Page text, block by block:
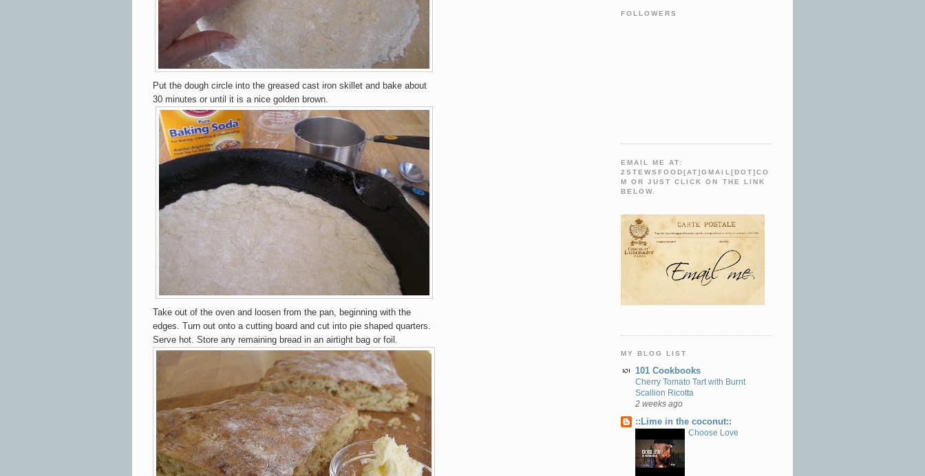
Put the dough circle into the greased cast iron skillet and bake about
30 minutes or until it is a nice golden brown.
Take out of the oven and loosen from the pan, beginning with the
edges. Turn out onto a cutting board and cut into pie shaped quarters.
Serve hot. Store any remaining bread in an airtight bag or foil.
FOLLOWERS
EMAIL ME AT:
2STEWSFOOD[AT]GMAIL[DOT]CO
M OR JUST CLICK ON THE LINK
BELOW.
MY BLOG LIST
101 Cookbooks
Cherry Tomato Tart with Burnt
Scallion Ricotta
2 weeks ago
::Lime in the coconut::
Choose Love